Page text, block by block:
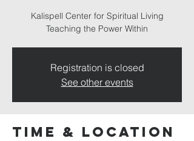
Kalispell Center for Spiritual Living
Teaching the Power Within
Registration is closed
See other events
Time & Location